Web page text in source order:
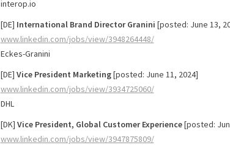
interop.io
[DE] International Brand Director Granini [posted: June 13,
www.linkedin.com/jobs/view/3948264448/
Eckes-Granini
[DE] Vice President Marketing[posted: June 11, 2024]
www.linkedin.com/jobs/view/3934725060/
DHL
[DK] Vice President, Global Customer Experience[posted:
www.linkedin.com/jobs/view/3947875809/